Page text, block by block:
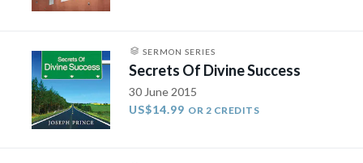
SERMON SERIES
Secrets Of Divine Success
30 June 2015
US$14.99 OR 2 CREDITS